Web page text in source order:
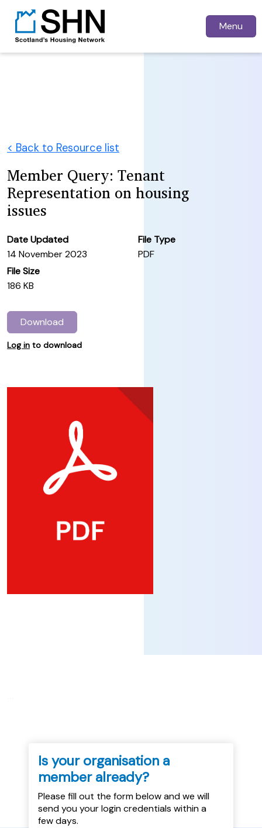
Menu
< Back to Resource list
Member Query: Tenant
Representation on housing
issues
Date Updated
14 November 2023
File Type
PDF
File Size
186 KB
Download
Log in to download
Is your organisation a
member already?
Please fill out the form below and we will
send you your login credentials within a
few days.